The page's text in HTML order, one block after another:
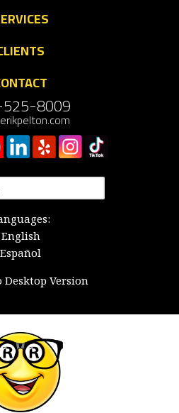
8009
English
Español
Desktop Version